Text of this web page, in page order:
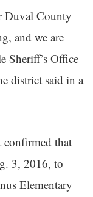
Duval County
and we are
Sheriff’s Office
district said in a
that
3, 2016, to
Elementary